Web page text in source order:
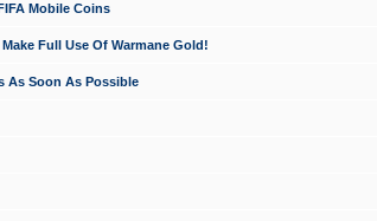
Mobile Coins
Full Use Of Warmane Gold!
As Soon As Possible